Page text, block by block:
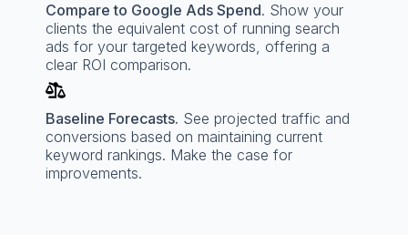
Compare to Google Ads Spend. Show your
clients the equivalent cost of running search
ads for your targeted keywords, offering a
clear ROI comparison.
Baseline Forecasts. See projected traffic and
conversions based on maintaining current
keyword rankings. Make the case for
improvements.